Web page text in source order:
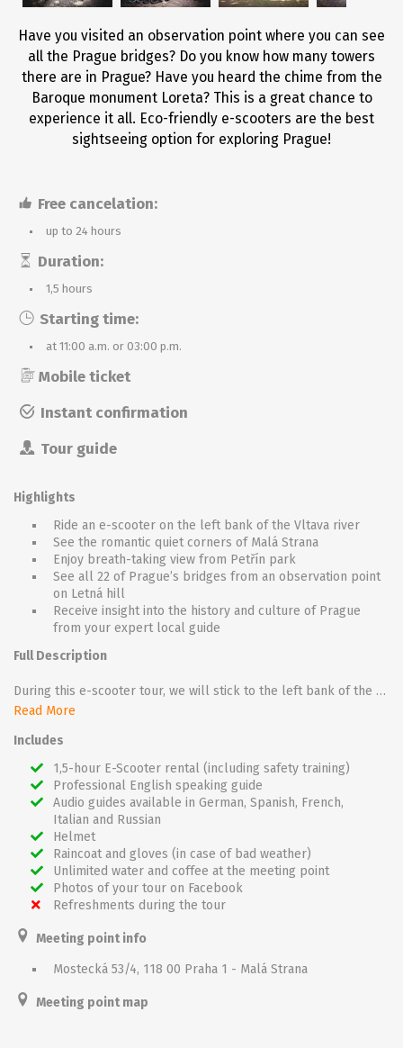
Have you visited an observation point where you can see
all the Prague bridges? Do you know how many towers
there are in Prague? Have you heard the chime from the
Baroque monument Loreta? This is a great chance to
experience it all. Eco-friendly e-scooters are the best
sightseeing option for exploring Prague!
Free cancelation:
up to 24 hours
Duration:
1,5 hours
Starting time:
at 11:00 a.m. or 03:00 p.m.
Mobile ticket
Instant confirmation
Tour guide
Highlights
Ride an e-scooter on the left bank of the Vltava river
See the romantic quiet corners of Malá Strana
Enjoy breath-taking view from Petřín park
See all 22 of Prague’s bridges from an observation point
on Letná hill
Receive insight into the history and culture of Prague
from your expert local guide
Full Description
During this e-scooter tour, we will stick to the left bank of the River Vltava.
Join a small group of fellow travellers as you make your way past landmarks, districts, and charming town squares. During this one and a half hour, you will visit the charming Lesser Town and Hradčany district around Prague Castle. You will discover the famous Lennon Wall, Kampa Park, Strahov Monastery, Loreto, and much more. On top of that, you will ride through Petřín and Letná parks to discover some of Prague’s most beautiful views.
On the way you will have plenty of great photo opportunities.
You will be thoroughly impressed and rewarded with extraordinary sights that Will linger in your memory.
Read More
Includes
1,5-hour E-Scooter rental (including safety training)
Professional English speaking guide
Audio guides available in German, Spanish, French,
Italian and Russian
Helmet
Raincoat and gloves (in case of bad weather)
Unlimited water and coffee at the meeting point
Photos of your tour on Facebook
Refreshments during the tour
Meeting point info
Mostecká 53/4, 118 00 Praha 1 - Malá Strana
Meeting point map